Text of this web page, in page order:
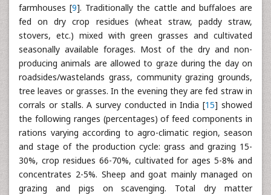
farmhouses [9]. Traditionally the cattle and buffaloes are
fed on dry crop residues (wheat straw, paddy straw,
stovers, etc.) mixed with green grasses and cultivated
seasonally available forages. Most of the dry and non-
producing animals are allowed to graze during the day on
roadsides/wastelands grass, community grazing grounds,
tree leaves or grasses. In the evening they are fed straw in
corrals or stalls. A survey conducted in India [15] showed
the following ranges (percentages) of feed components in
rations varying according to agro-climatic region, season
and stage of the production cycle: grass and grazing 15-
30%, crop residues 66-70%, cultivated for ages 5-8% and
concentrates 2-5%. Sheep and goat mainly managed on
grazing and pigs on scavenging. Total dry matter